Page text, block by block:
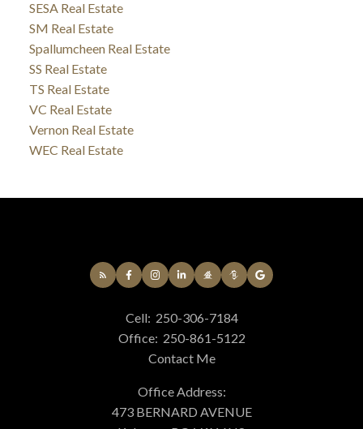
SESA Real Estate
SM Real Estate
Spallumcheen Real Estate
SS Real Estate
TS Real Estate
VC Real Estate
Vernon Real Estate
WEC Real Estate
Cell: 250-306-7184
Office: 250-861-5122
Contact Me
Office Address:
473 BERNARD AVENUE